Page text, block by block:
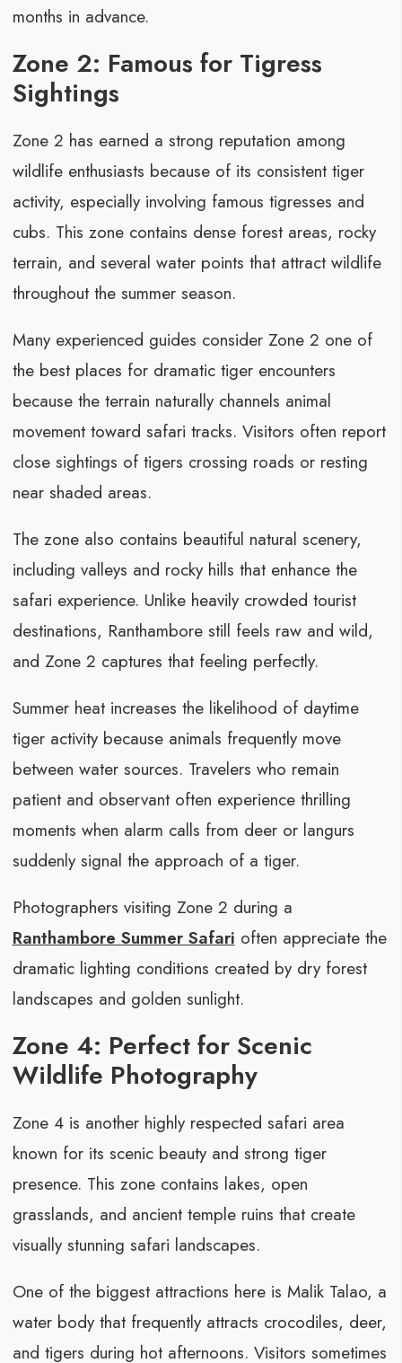
months in advance.
Zone 2: Famous for Tigress
Sightings
Zone 2 has earned a strong reputation among
wildlife enthusiasts because of its consistent tiger
activity, especially involving famous tigresses and
cubs. This zone contains dense forest areas, rocky
terrain, and several water points that attract wildlife
throughout the summer season.
Many experienced guides consider Zone 2 one of
the best places for dramatic tiger encounters
because the terrain naturally channels animal
movement toward safari tracks. Visitors often report
close sightings of tigers crossing roads or resting
near shaded areas.
The zone also contains beautiful natural scenery,
including valleys and rocky hills that enhance the
safari experience. Unlike heavily crowded tourist
destinations, Ranthambore still feels raw and wild,
and Zone 2 captures that feeling perfectly.
Summer heat increases the likelihood of daytime
tiger activity because animals frequently move
between water sources. Travelers who remain
patient and observant often experience thrilling
moments when alarm calls from deer or langurs
suddenly signal the approach of a tiger.
Photographers visiting Zone 2 during a
Ranthambore Summer Safari often appreciate the
dramatic lighting conditions created by dry forest
landscapes and golden sunlight.
Zone 4: Perfect for Scenic
Wildlife Photography
Zone 4 is another highly respected safari area
known for its scenic beauty and strong tiger
presence. This zone contains lakes, open
grasslands, and ancient temple ruins that create
visually stunning safari landscapes.
One of the biggest attractions here is Malik Talao, a
water body that frequently attracts crocodiles, deer,
and tigers during hot afternoons. Visitors sometimes